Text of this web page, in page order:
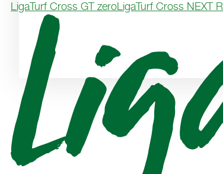
LigaTurf Cross GT zeroLigaTurf Cross NEXT R